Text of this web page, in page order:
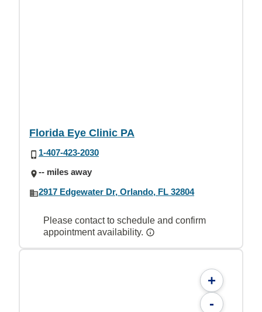
Florida Eye Clinic PA
1-407-423-2030
-- miles away
2917 Edgewater Dr, Orlando, FL 32804
Please contact to schedule and confirm
appointment availability.
+
-